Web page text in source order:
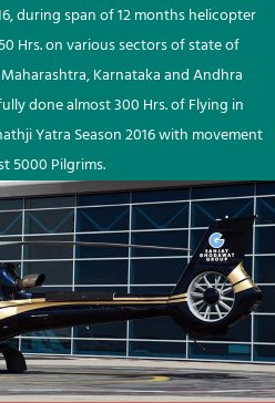
during span of 12 months helicopter
Hrs. on various sectors of state of
Karnataka and Andhra
done almost 300 Hrs. of Flying in
Yatra Season 2016 with movement
5000 Pilgrims.